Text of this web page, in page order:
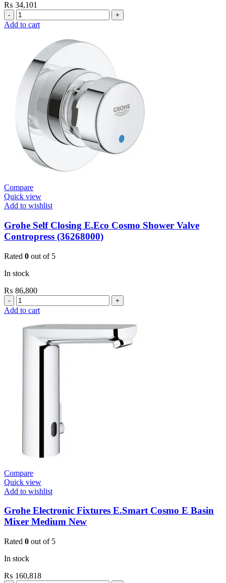
₨ 34,101
Grohe
Flushing
For
Urinal
Flush
Valve
Surf
quantity
Add to cart
Compare
Quick view
Add to wishlist
Grohe Self Closing E.Eco Cosmo Shower Valve
Contropress (36268000)
Rated 0 out of 5
In stock
₨ 86,800
Grohe
Self
E.Eco
Shower
Add to cart
Compare
Quick view
Add to wishlist
Grohe Electronic Fixtures E.Smart Cosmo E Basin
Mixer Medium New
Rated 0 out of 5
In stock
₨ 160,818